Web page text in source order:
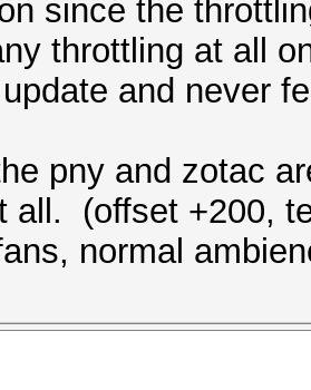
since the
throttling at all
and never
pny and zotac
all. (offset +200,
normal